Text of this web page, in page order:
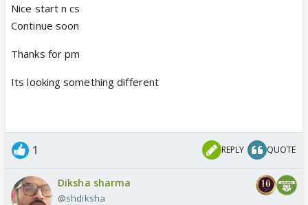
Nice start n cs
Continue soon
Thanks for pm
Its looking something different
1 REPLY QUOTE
Diksha sharma
@shdiksha